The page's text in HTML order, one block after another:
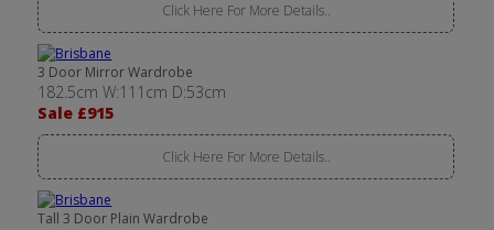
Click Here For More Details..
3 Door Mirror Wardrobe
182.5cm W:111cm D:53cm
Sale £915
Click Here For More Details..
Tall 3 Door Plain Wardrobe